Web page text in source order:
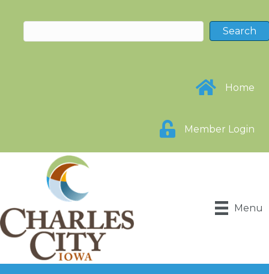
Home
Member Login
Menu